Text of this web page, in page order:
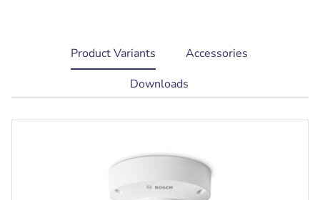
current
tab:
Product Variants
Accessories
Downloads